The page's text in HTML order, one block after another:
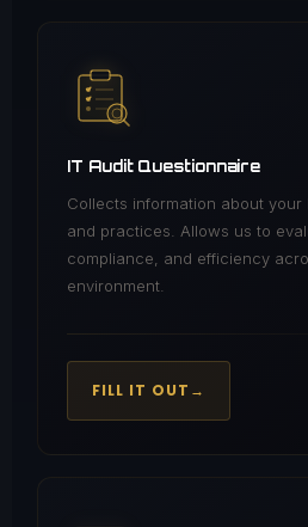
IT Audit Questionnaire
Collects information about your
and practices. Allows us to
compliance, and efficiency
environment.
FILL IT OUT →